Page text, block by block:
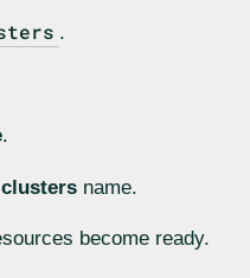
.
.
clusters name.
become ready.